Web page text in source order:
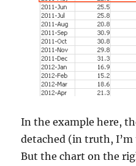
In the example here,
detached (in truth,
But the chart on the